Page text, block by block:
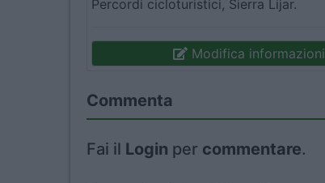
Percordi cicloturistici, Sierra Lijar.
Modifica informazioni
Commenta
Fai il Login per commentare.